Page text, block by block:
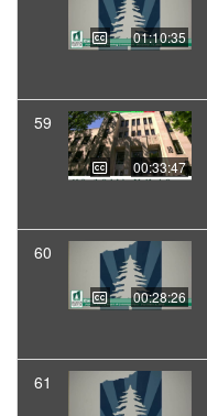
01:10:35
59
00:33:47
60
00:28:26
61